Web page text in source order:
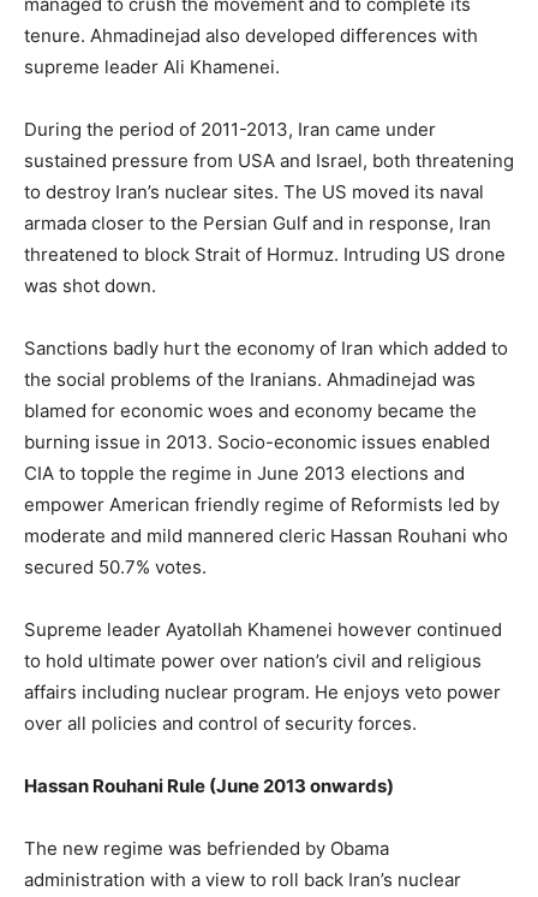
tenure. Ahmadinejad also developed differences with
supreme leader Ali Khamenei.
During the period of 2011-2013, Iran came under
sustained pressure from USA and Israel, both threatening
to destroy Iran’s nuclear sites. The US moved its naval
armada closer to the Persian Gulf and in response, Iran
threatened to block Strait of Hormuz. Intruding US drone
was shot down.
Sanctions badly hurt the economy of Iran which added to
the social problems of the Iranians. Ahmadinejad was
blamed for economic woes and economy became the
burning issue in 2013. Socio-economic issues enabled
CIA to topple the regime in June 2013 elections and
empower American friendly regime of Reformists led by
moderate and mild mannered cleric Hassan Rouhani who
secured 50.7% votes.
Supreme leader Ayatollah Khamenei however continued
to hold ultimate power over nation’s civil and religious
affairs including nuclear program. He enjoys veto power
over all policies and control of security forces.
Hassan Rouhani Rule (June 2013 onwards)
The new regime was befriended by Obama
administration with a view to roll back Iran’s nuclear